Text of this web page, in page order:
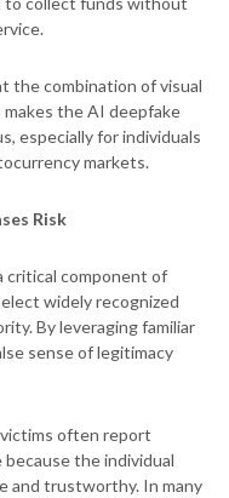
the combination of visual
the AI deepfake
especially for individuals
markets.
Risk
critical component of
widely recognized
By leveraging familiar
sense of legitimacy
often report
the individual
and trustworthy. In many